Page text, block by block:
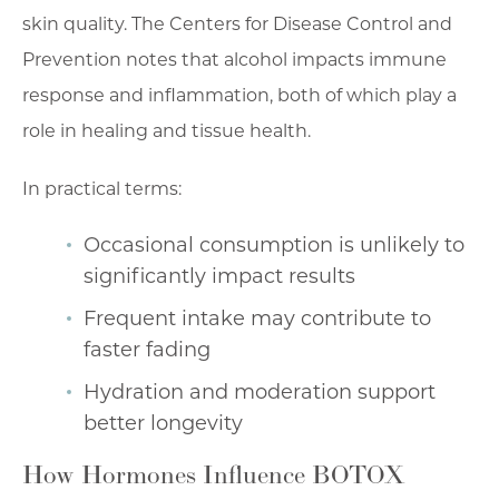
skin quality. The Centers for Disease Control and
Prevention notes that alcohol impacts immune
response and inflammation, both of which play a
role in healing and tissue health.
In practical terms:
Occasional consumption is unlikely to
significantly impact results
Frequent intake may contribute to
faster fading
Hydration and moderation support
better longevity
How Hormones Influence BOTOX